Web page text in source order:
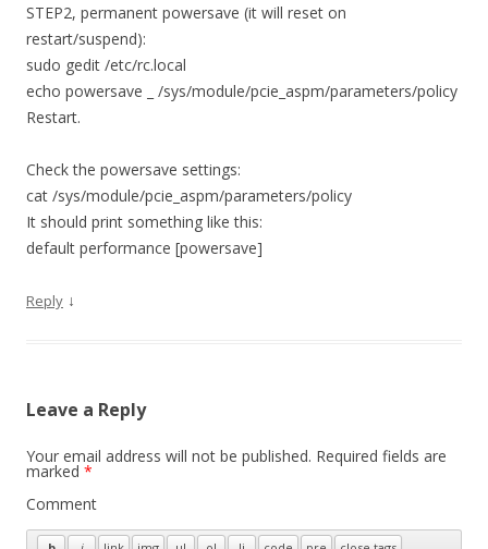
STEP2, permanent powersave (it will reset on
restart/suspend):
sudo gedit /etc/rc.local
echo powersave _ /sys/module/pcie_aspm/parameters/policy
Restart.
Check the powersave settings:
cat /sys/module/pcie_aspm/parameters/policy
It should print something like this:
default performance [powersave]
Reply ↓
Leave a Reply
Your email address will not be published. Required fields are
marked *
Comment